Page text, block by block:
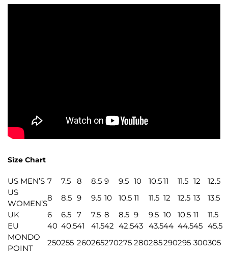
Size Chart
US MEN’S 7 7.5 8 8.5 9 9.5 10 10.511 11.5 12
12.5
US
WOMEN’S
8 8.5 9 9.5 10 10.5 11 11.5 12 12.5 13
13.5
UK
6 6.5 7 7.5 8 8.5 9 9.5 10 10.5 11
11.5
EU
40 40.541 41.542 42.543 43.544 44.545 45.5
MONDO
POINT
250255 260265270275 280285290295 300305